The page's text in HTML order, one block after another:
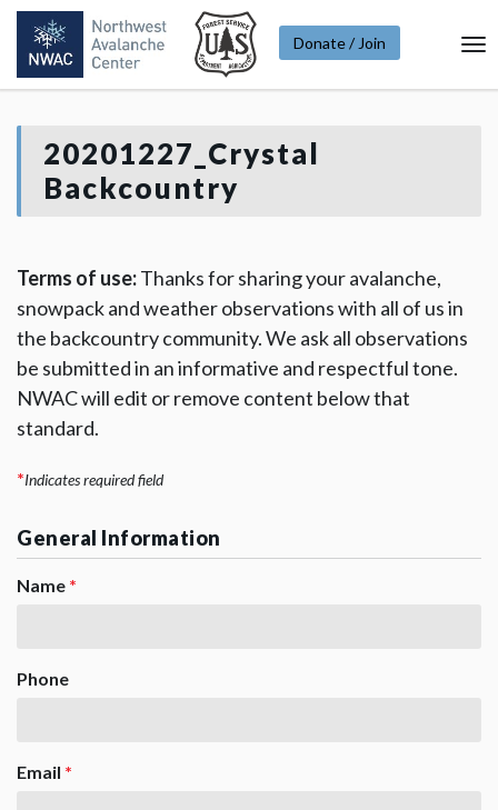
Donate / Join
20201227_Crystal
Backcountry
Terms of use:Thanks for sharing your avalanche,
snowpack and weather observations with all of us in
the backcountry community. We ask all observations
be submitted in an informative and respectful tone.
NWAC will edit or remove content below that
standard.
*Indicates required field
General Information
Name *
Phone
Email *